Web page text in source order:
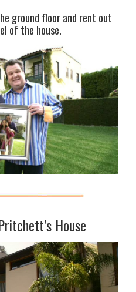
ground floor and rent out
of the house.
House